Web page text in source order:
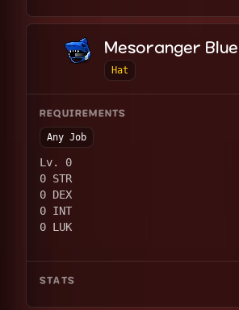
Mesoranger
Hat
REQUIREMENTS
Any Job
Lv. 0
0 STR
0 DEX
0 INT
0 LUK
STATS